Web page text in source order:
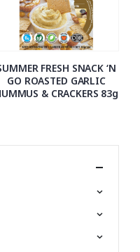
FRESH SNACK ‘N
GO ROASTED GARLIC
& CRACKERS 83g